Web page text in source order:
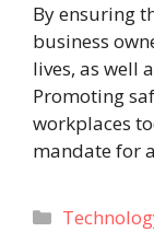
By ensuring
business
lives, as well
Promoting
workplaces
mandate for
Categories